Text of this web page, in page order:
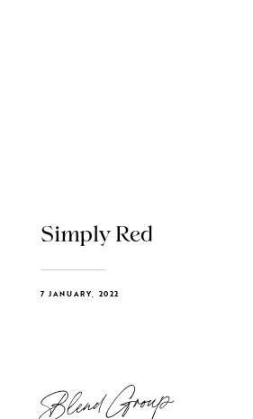
Simply Red
7 JANUARY, 2022
Blend Group